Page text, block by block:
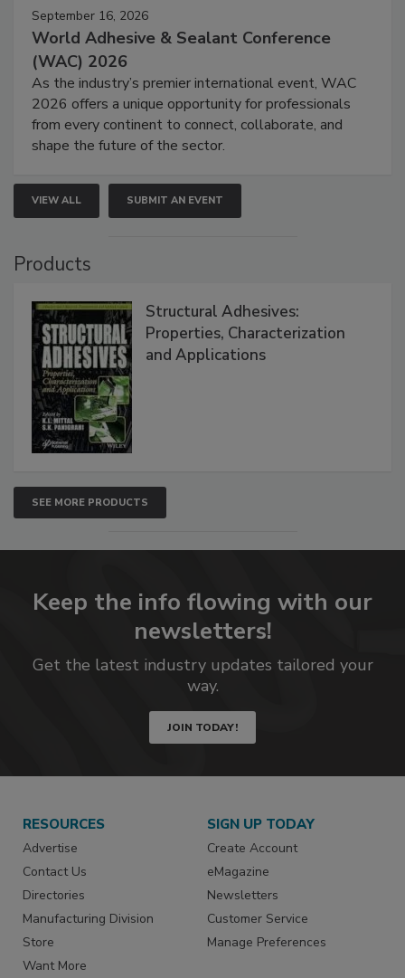
September 16, 2026
World Adhesive & Sealant Conference
(WAC) 2026
As the industry’s premier international event, WAC
2026 offers a unique opportunity for professionals
from every continent to connect, collaborate, and
shape the future of the sector.
VIEW ALL SUBMIT AN EVENT
Products
Structural Adhesives:
Properties, Characterization
and Applications
SEE MORE PRODUCTS
Keep the info flowing with our
newsletters!
Get the latest industry updates tailored your
way.
JOIN TODAY!
RESOURCES
Advertise
Contact Us
Directories
Manufacturing Division
Store
Want More
SIGN UP TODAY
Create Account
eMagazine
Newsletters
Customer Service
Manage Preferences